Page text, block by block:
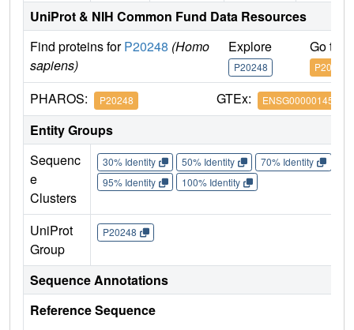
UniProt & NIH Common Fund Data Resources
Find proteins forP20248 (Homo
sapiens)
Explore
P20248
Go to
P20248
PHAROS: P20248 GTEx: ENSG00000145386
Entity Groups
Sequenc
e
Clusters
30% Identity 50% Identity 70% Identity
95% Identity
100% Identity
UniProt
Group
P20248
Sequence Annotations
Reference Sequence